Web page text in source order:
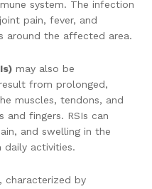
system. The infection
pain, fever, and
around the affected area.
may also be
from prolonged,
muscles, tendons, and
and fingers. RSIs can
and swelling in the
daily activities.
, characterized by